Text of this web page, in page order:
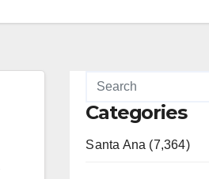
Categories
Santa Ana (7,364)